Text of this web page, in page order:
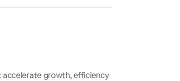
accelerate growth, efficiency